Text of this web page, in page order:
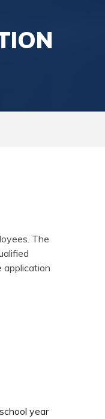
The
application
year